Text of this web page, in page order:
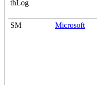
thLog
SM Microsoft